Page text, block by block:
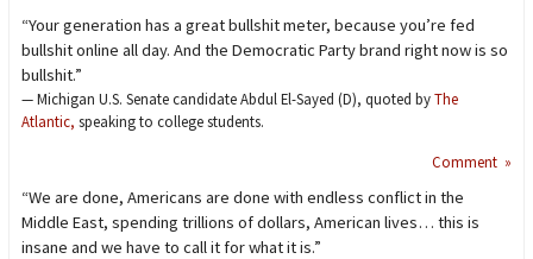
“Your generation has a great bullshit meter, because you’re fed
bullshit online all day. And the Democratic Party brand right now is so
bullshit.”
— Michigan U.S. Senate candidate Abdul El-Sayed (D), quoted byThe
Atlantic, speaking to college students.
Comment »
“We are done, Americans are done with endless conflict in the
Middle East, spending trillions of dollars, American lives… this is
insane and we have to call it for what it is.”